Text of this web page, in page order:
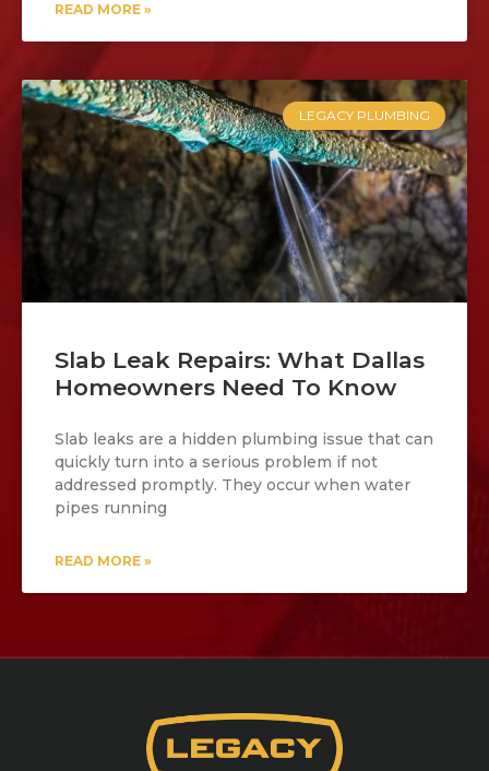
READ MORE »
LEGACY PLUMBING
Slab Leak Repairs: What Dallas
Homeowners Need To Know
Slab leaks are a hidden plumbing issue that can
quickly turn into a serious problem if not
addressed promptly. They occur when water
pipes running
READ MORE »